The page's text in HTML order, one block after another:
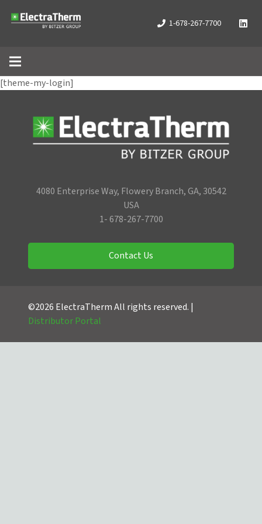
1-678-267-7700
[theme-my-login]
4080 Enterprise Way, Flowery Branch, GA, 30542
USA
1- 678-267-7700
Contact Us
©2026 ElectraTherm All rights reserved. |
Distributor Portal